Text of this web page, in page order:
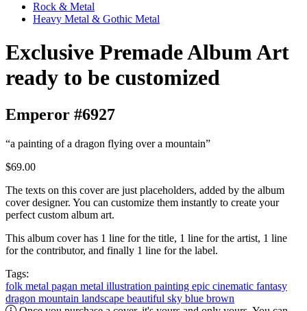
Rock & Metal
Heavy Metal & Gothic Metal
Exclusive Premade Album Art
ready to be customized
Emperor #6927
“a painting of a dragon flying over a mountain”
$69.00
The texts on this cover are just placeholders, added by the album
cover designer. You can customize them instantly to create your
perfect custom album art.
This album cover has 1 line for the title, 1 line for the artist, 1 line
for the contributor, and finally 1 line for the label.
Tags:
folk metal pagan metal illustration painting epic cinematic fantasy
dragon mountain landscape beautiful sky blue brown